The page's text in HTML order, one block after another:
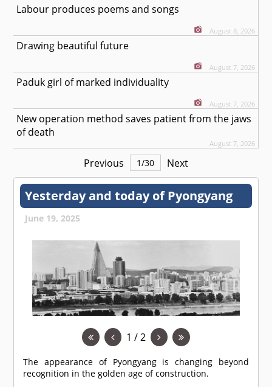
Labour produces poems and songs
August 8, 2026
Drawing beautiful future
August 7, 2026
Paduk girl of marked individuality
August 7, 2026
New operation method saves patient from the jaws
of death
August 7, 2026
Previous 1/30 Next
Yesterday and today of Pyongyang
June 19, 2025
1 / 2
The appearance of Pyongyang is changing beyond
recognition in the golden age of construction.